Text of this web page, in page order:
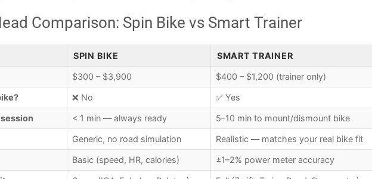
Comparison: Spin Bike vs Smart Trainer
SPIN BIKE SMART TRAINER
$300 – $3,900 $400 – $1,200 (trainer only)
❌ No ✅ Yes
< 1 min — always ready 5–10 min to mount/dismount bike
Generic, no road simulation Realistic — matches your real bike fit
Basic (speed, HR, calories) ±1–2% power meter accuracy